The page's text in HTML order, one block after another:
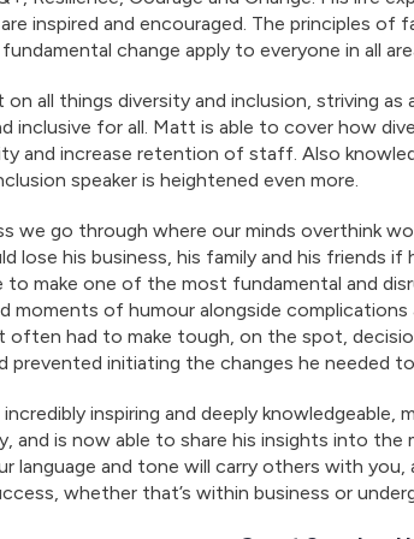
inspired and encouraged. The principles
change apply to everyone in all
all things diversity and inclusion, striving
inclusive for all. Matt is able to cover how
and increase retention of staff. Also
speaker is heightened even more.
we go through where our minds overthink
lose his business, his family and his friends
make one of the most fundamental and
moments of humour alongside
often had to make tough, on the spot,
prevented initiating the changes he needed
incredibly inspiring and deeply
and is now able to share his insights into
language and tone will carry others with you,
whether that’s within business or